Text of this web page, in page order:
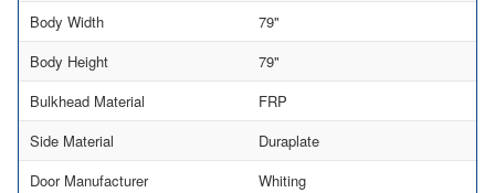
Body Width
79"
Body Height
79"
Bulkhead Material
FRP
Side Material
Duraplate
Door Manufacturer
Whiting